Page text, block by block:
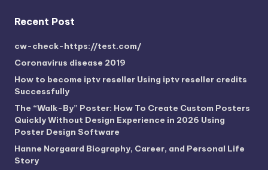
Recent Post
cw-check-https://test.com/
Coronavirus disease 2019
How to become iptv reseller Using iptv reseller credits
Successfully
The “Walk-By” Poster: How To Create Custom Posters
Quickly Without Design Experience in 2026 Using
Poster Design Software
Hanne Norgaard Biography, Career, and Personal Life
Story